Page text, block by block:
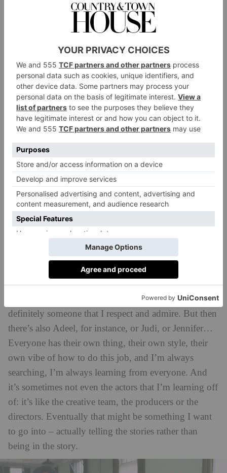
potentially. You might see me with a goatee
What’s a role that’s different to everything you’ve
done so far that you’d love to do?
There’s loads! Especially in theatre, there’s loads of
stuff that I would love to do. I’d love to do some
more Shakespeare potentially – to doHamlet,
eventually, at some point. But yeah, in terms of TV
and film, we just got started! I’m looking forward to
the journey of it. I’m open and just letting it flow.
Who is an actor that you’ve learned the most from
so far?
All of them! I steal stuff off all of them. Karen
Fishwick – who was Juliet when I was Romeo in
Romeo and Juliet– I learned so much from her.
Playing these characters for a long time – it was about
a year and three months that we played these
characters – and going through that journey together
over a long period of time taught me a lot. She’s
definitely someone that I respect and admire. But then
there’s also Adeel, for instance, or Judi, or Jennifer…
Everyone has their own thing, their own style, their
own vibe of how to do this job, and I’m always
searching, I’m always learning from everyone. And
it’s sometimes not even the actors that I’m learning off
of: it’s like the creative team, the producers or the
directors. Eventually that might be something I want
to go into – actually telling the stories rather than
being in the story.